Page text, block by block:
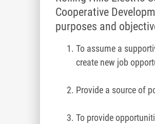
Cooperative
purposes and
To assume a
create new job
Provide a source of
To provide